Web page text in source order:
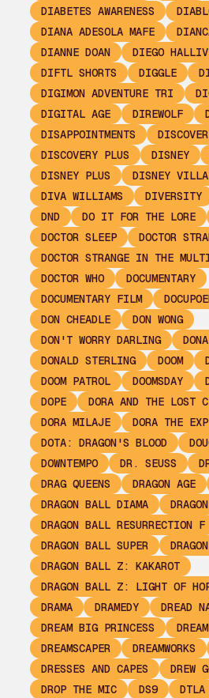
DIABETES AWARENESS
DIANA ADESOLA MAFE
DIANNE DOAN
DIEGO
DIFTL SHORTS
DIGGLE
DIGIMON ADVENTURE TRI
DIGITAL AGE
DIREWOLF
DISAPPOINTMENTS
DISCOVERY PLUS
DISNEY
DISNEY PLUS
DISNEY
DIVA WILLIAMS
DIVERSITY
DND
DO IT FOR THE LORE
DOCTOR SLEEP
DOCTOR
DOCTOR STRANGE IN THE
DOCTOR WHO
DOCUMENTARY
DOCUMENTARY FILM
DON CHEADLE
DON WONG
DON'T WORRY DARLING
DONALD STERLING
DOOM
DOOM PATROL
DOOMSDAY
DOPE
DORA AND THE LOST
DORA MILAJE
DORA THE
DOTA: DRAGON'S BLOOD
DOWNTEMPO
DR. SEUSS
DRAG QUEENS
DRAGON AGE
DRAGON BALL DIAMA
DRAGON BALL RESURRECTION F
DRAGON BALL SUPER
DRAGON BALL Z: KAKAROT
DRAGON BALL Z: LIGHT OF
DRAMA
DRAMEDY
DREAD
DREAM BIG PRINCESS
DREAMSCAPER
DREAMWORKS
DRESSES AND CAPES
DREW
DROP THE MIC
DS9 DTLA